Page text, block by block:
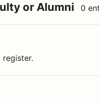
or Alumni 0